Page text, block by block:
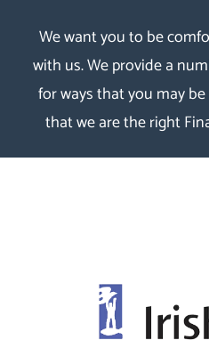
We want you to be
with us. We provide a
for ways that you may
that we are the right